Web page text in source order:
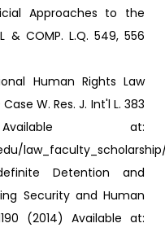
Approaches to the
& COMP. L.Q. 549, 556
Human Rights Law
W. Res. J. Int'l L. 383
at:
Detention and
Security and Human
(2014) Available at: